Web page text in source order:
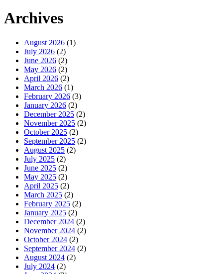
Archives
August 2026 (1)
July 2026 (2)
June 2026 (2)
May 2026 (2)
April 2026 (2)
March 2026 (1)
February 2026 (3)
January 2026 (2)
December 2025 (2)
November 2025 (2)
October 2025 (2)
September 2025 (2)
August 2025 (2)
July 2025 (2)
June 2025 (2)
May 2025 (2)
April 2025 (2)
March 2025 (2)
February 2025 (2)
January 2025 (2)
December 2024 (2)
November 2024 (2)
October 2024 (2)
September 2024 (2)
August 2024 (2)
July 2024 (2)